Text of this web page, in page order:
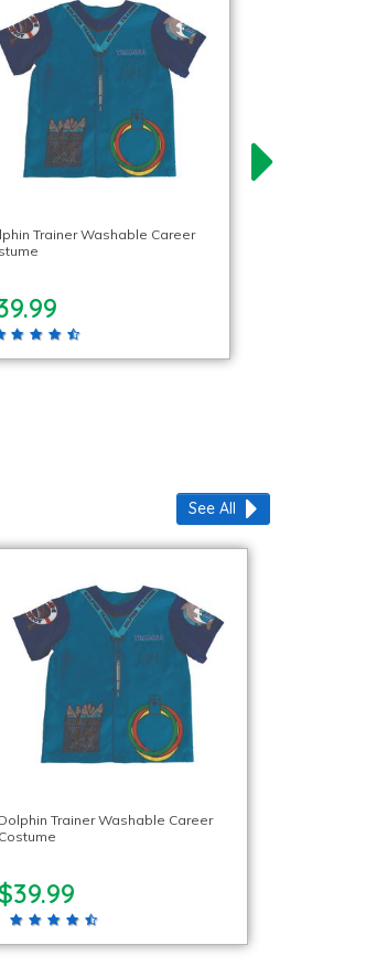
Trainer Washable Career
Dolphin Trainer Washable Career
Costume
$39.99
See All